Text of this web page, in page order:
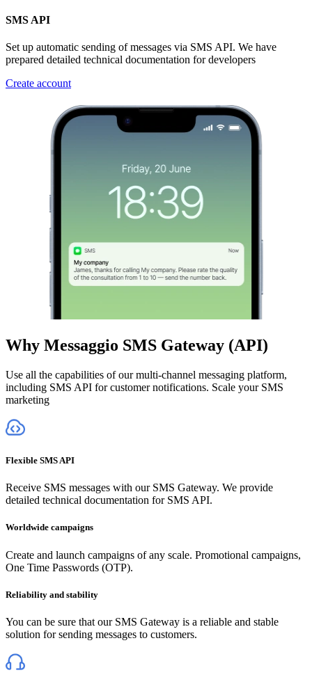
SMS API
Set up automatic sending of messages via SMS API. We have
prepared detailed technical documentation for developers
Create account
Why Messaggio SMS Gateway (API)
Use all the capabilities of our multi-channel messaging platform,
including SMS API for customer notifications. Scale your SMS
marketing
Flexible SMS API
Receive SMS messages with our SMS Gateway. We provide
detailed technical documentation for SMS API.
Worldwide campaigns
Create and launch campaigns of any scale. Promotional campaigns,
One Time Passwords (OTP).
Reliability and stability
You can be sure that our SMS Gateway is a reliable and stable
solution for sending messages to customers.